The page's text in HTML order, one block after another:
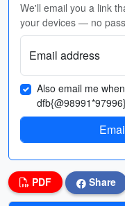
We'll email you a link
your devices — no
Email address
Also email me
PDF Share